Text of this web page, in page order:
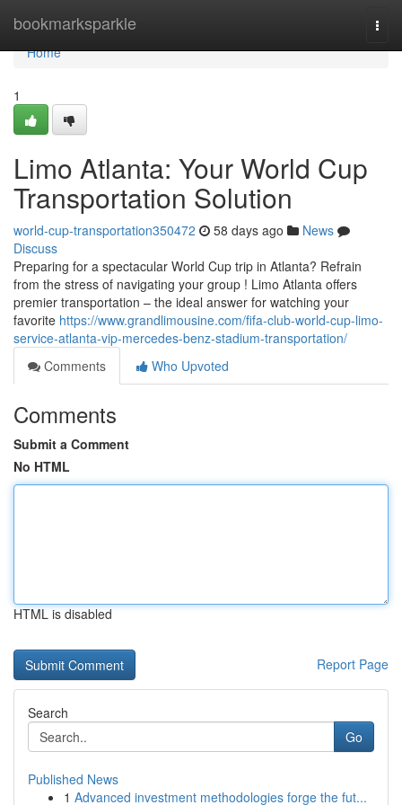
bookmarksparkle
Home
Home
1
Limo Atlanta: Your World Cup
Transportation Solution
world-cup-transportation350472 58 days ago
News
Discuss
Preparing for a spectacular World Cup trip in Atlanta? Refrain
from the stress of navigating your group ! Limo Atlanta offers
premier transportation – the ideal answer for watching your
favorite https://www.grandlimousine.com/fifa-club-world-cup-limo-
service-atlanta-vip-mercedes-benz-stadium-transportation/
Comments
Who Upvoted
Comments
Submit a Comment
No HTML
HTML is disabled
Report Page
Search
Go
Published News
1 Advanced investment methodologies forge the fut...